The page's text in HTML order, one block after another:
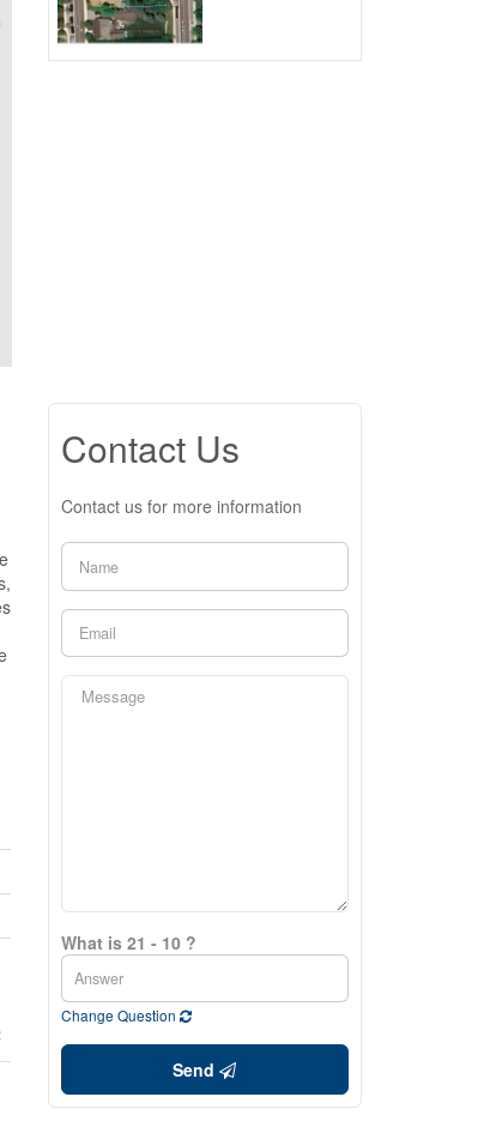
Contact Us
Contact us for more information
What is 21 - 10 ?
Change Question
Send